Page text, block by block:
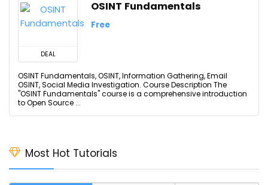
DEAL
OSINT Fundamentals
Free
OSINT Fundamentals, OSINT, Information Gathering, Email
OSINT, Social Media Investigation. Course Description The
"OSINT Fundamentals" course is a comprehensive introduction
to Open Source ...
Most Hot Tutorials